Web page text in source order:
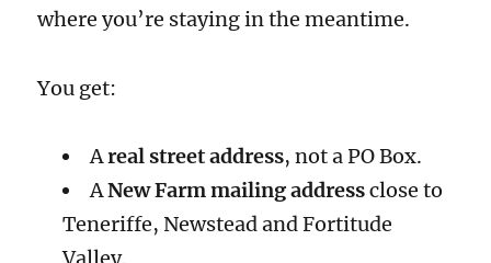
where you’re staying in the meantime.
You get:
Areal street address, not a PO Box.
ANew Farm mailing addressclose to
Teneriffe, Newstead and Fortitude